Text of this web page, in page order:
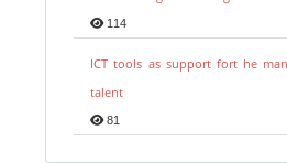
114
ICT tools as support fort he
talent
81